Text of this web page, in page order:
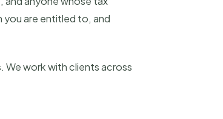
you are entitled to, and
We work with clients across